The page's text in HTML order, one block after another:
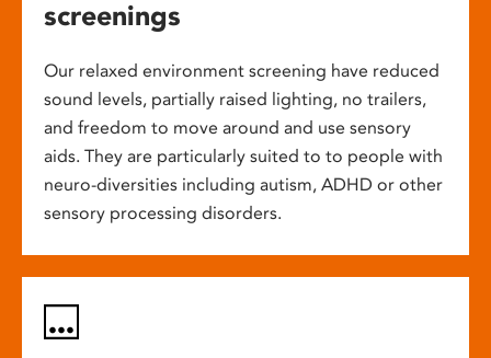
screenings
Our relaxed environment screening have reduced
sound levels, partially raised lighting, no trailers,
and freedom to move around and use sensory
aids. They are particularly suited to to people with
neuro-diversities including autism, ADHD or other
sensory processing disorders.